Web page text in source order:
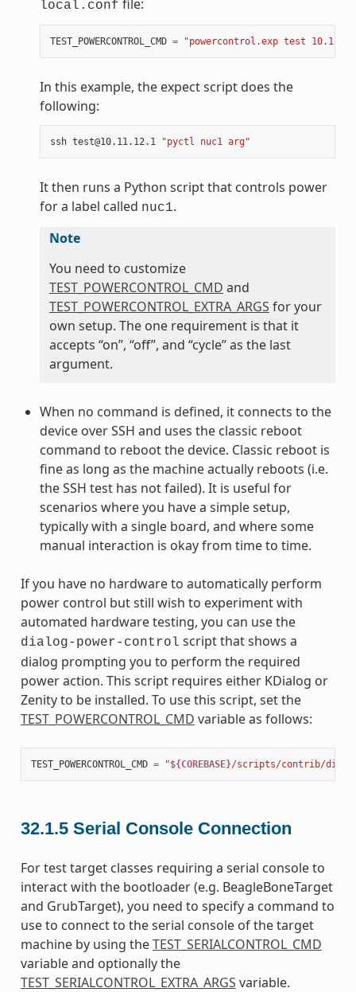
local.conf file:
TEST_POWERCONTROL_CMD = "powercontrol.exp test
In this example, the expect script does the
following:
ssh test@10.11.12.1 "pyctl nuc1 arg"
It then runs a Python script that controls power
for a label called nuc1.
Note
You need to customize
TEST_POWERCONTROL_CMD and
TEST_POWERCONTROL_EXTRA_ARGS for your
own setup. The one requirement is that it
accepts “on”, “off”, and “cycle” as the last
argument.
When no command is defined, it connects to the
device over SSH and uses the classic reboot
command to reboot the device. Classic reboot is
fine as long as the machine actually reboots (i.e.
the SSH test has not failed). It is useful for
scenarios where you have a simple setup,
typically with a single board, and where some
manual interaction is okay from time to time.
If you have no hardware to automatically perform
power control but still wish to experiment with
automated hardware testing, you can use the
dialog-power-control script that shows a
dialog prompting you to perform the required
power action. This script requires either KDialog or
Zenity to be installed. To use this script, set the
TEST_POWERCONTROL_CMD variable as follows:
TEST_POWERCONTROL_CMD = "${COREBASE}/scripts/contrib/
32.1.5 Serial Console Connection
For test target classes requiring a serial console to
interact with the bootloader (e.g. BeagleBoneTarget
and GrubTarget), you need to specify a command to
use to connect to the serial console of the target
machine by using theTEST_SERIALCONTROL_CMD
variable and optionally the
TEST_SERIALCONTROL_EXTRA_ARGS variable.